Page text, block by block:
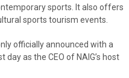
sports. It also offers
sports tourism events.
officially announced with a
as the CEO of NAIG’s host